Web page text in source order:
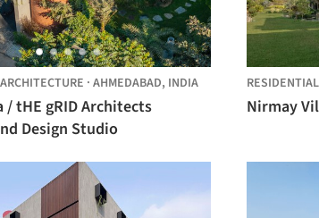
· AHMEDABAD, INDIA
/ tHE gRID Architects
Design Studio
Nirmay